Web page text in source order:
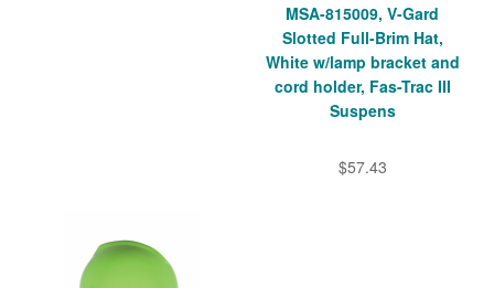
MSA-815009, V-Gard
Slotted Full-Brim Hat,
White w/lamp bracket and
cord holder, Fas-Trac III
Suspens
$57.43